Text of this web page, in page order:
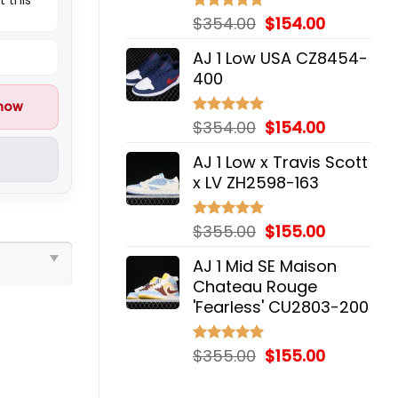
Rated 5.00
out of 5
$354.00 Original
was:
$154.00Current
is:
AJ 1 Low USA CZ8454-
400
Rated 5.00
out of 5
$354.00 Original
was:
$354.00.
$154.00Current
is:
AJ 1 Low x Travis Scott
x LV ZH2598-163
Rated 5.00
out of 5
$355.00 Original
was:
$355.00.
$155.00Current
is:
AJ 1 Mid SE Maison
Chateau Rouge
'Fearless' CU2803-200
Rated 5.00
out of 5
$355.00 Original
$155.00Current